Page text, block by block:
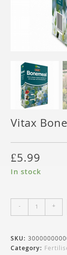
Vitax
£5.99
In stock
- +
SKU:
Category: